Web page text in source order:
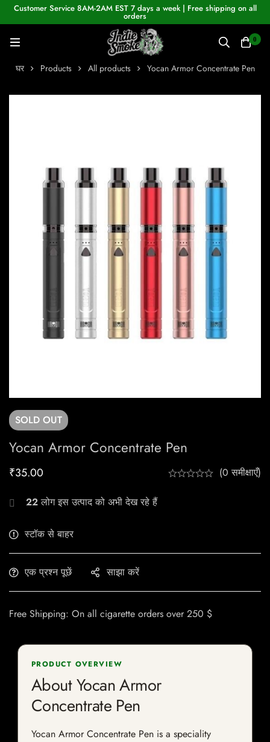
Customer Service 8AM-2AM EST 7 days a week | Free shipping on all
orders
0
घर Products All products Yocan Armor Concentrate Pen
SOLD OUT
Yocan Armor Concentrate Pen
₹35.00 (0 समीक्षाएँ)
22लोग इस उत्पाद को अभी देख रहे हैं
स्टॉक से बाहर
एक प्रश्न पूछें साझा करें
Free Shipping: On all cigarette orders over 250 $
PRODUCT OVERVIEW
About Yocan Armor
Concentrate Pen
Yocan Armor Concentrate Pen is a speciality